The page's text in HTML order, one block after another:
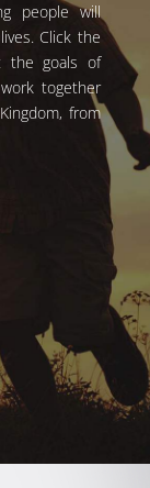
people will
Click the
the goals of
together
from